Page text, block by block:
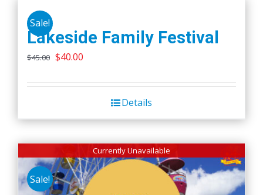
Sale!
Lakeside Family Festival
$45.00 Original
was:
$40.00
is:
$40.00.
Details
Currently Unavailable
Sale!